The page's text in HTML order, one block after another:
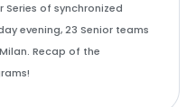
Series of synchronized
evening, 23 Senior teams
Recap of the